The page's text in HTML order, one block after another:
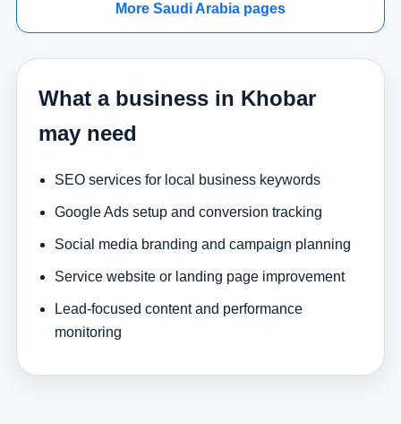
More Saudi Arabia pages
What a business in Khobar
may need
SEO services for local business keywords
Google Ads setup and conversion tracking
Social media branding and campaign planning
Service website or landing page improvement
Lead-focused content and performance
monitoring